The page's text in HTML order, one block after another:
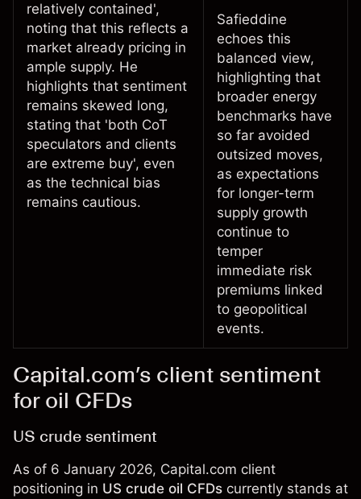
relatively contained',
noting that this reflects a
market already pricing in
ample supply. He
highlights that sentiment
remains skewed long,
stating that 'both CoT
speculators and clients
are extreme buy', even
as the technical bias
remains cautious.
Safieddine
echoes this
balanced view,
highlighting that
broader energy
benchmarks have
so far avoided
outsized moves,
as expectations
for longer-term
supply growth
continue to
temper
immediate risk
premiums linked
to geopolitical
events.
Capital.com’s client sentiment
for oil CFDs
US crude sentiment
As of 6 January 2026, Capital.com client
positioning in US crude oil CFDs currently stands at